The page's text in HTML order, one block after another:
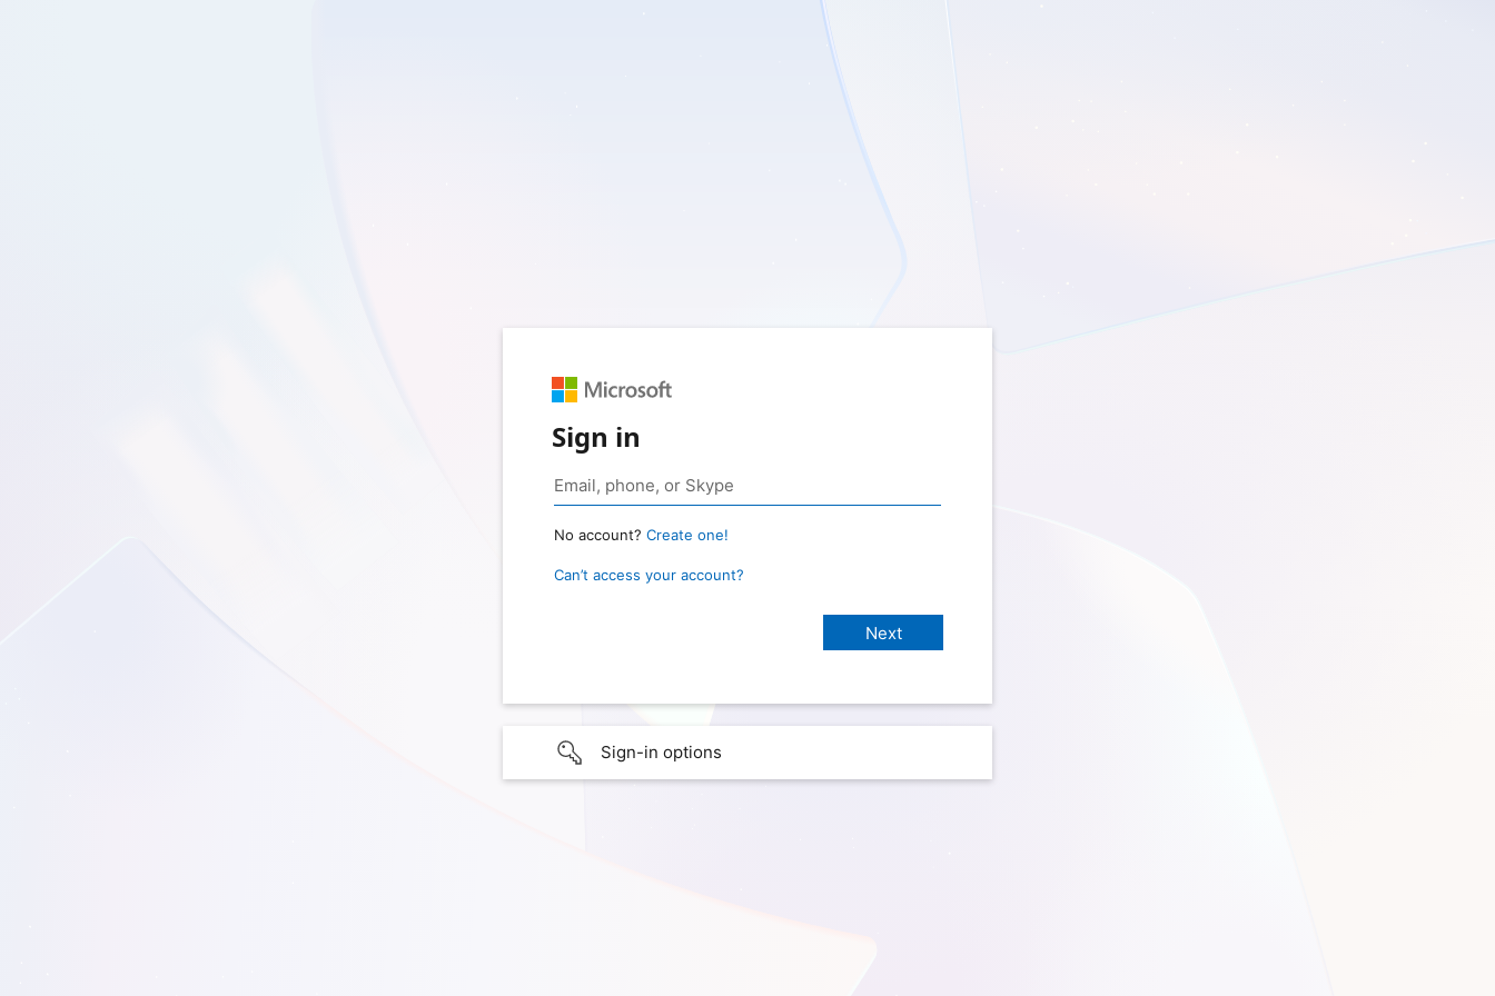
Sign in
No account? Create one!
Can’t access your account?
Sign-in options